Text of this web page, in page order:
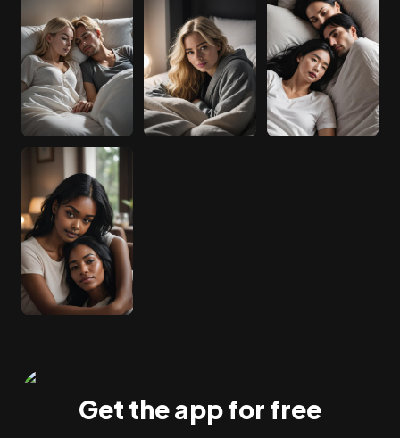
Get the app for free